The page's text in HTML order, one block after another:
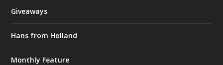
Giveaways
Hans from Holland
Monthly Feature